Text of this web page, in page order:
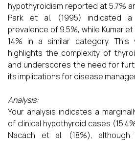
hypothyroidism reported at 5.7%
Park et al. (1995) indicated a
prevalence of 9.5%, while Kumar
14% in a similar category. This
highlights the complexity of
and underscores the need for
its implications for disease
Analysis:
Your analysis indicates a
of clinical hypothyroid cases
Nacach et al. (18%),